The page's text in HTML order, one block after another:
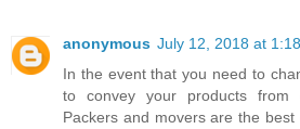
anonymous July 12, 2018 at
In the event that you need to
to convey your products
Packers and movers are the